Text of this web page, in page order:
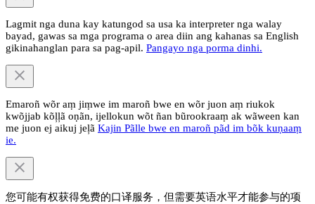
Lagmit nga duna kay katungod sa usa ka interpreter nga walay
bayad, gawas sa mga programa o area diin ang kahanas sa English
gikinahanglan para sa pag-apil. Pangayo nga porma dinhi.
Emaroñ wõr aṃ jiṃwe im maroñ bwe en wõr juon aṃ riukok
kwõjjab kõļļã oṇãn, ijellokun wõt ñan bũrookraaṃ ak wãween kan
me juon ej aikuj jeļã Kajin Pãlle bwe en maroñ pãd im bõk kuṇaaṃ
ie.
您可能有权获得免费的口译服务，但需要英语水平才能参与的项